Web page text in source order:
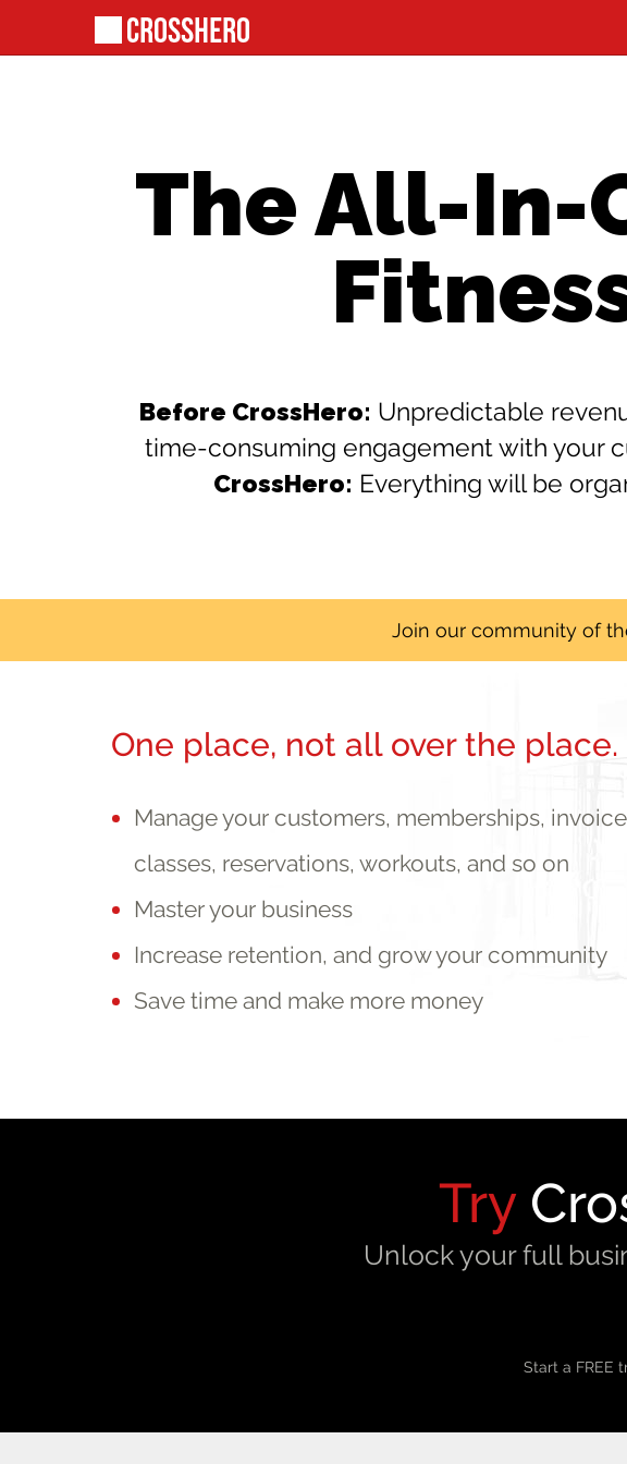
The All-In-
Before CrossHero: Unpredictable
time-consuming engagement with your
CrossHero: Everything will be
Join our community of
One place, not all over the place.
Manage your customers, memberships,
classes, reservations, workouts, and so on
Master your business
Increase retention, and grow your community
Save time and make more money
Try
Unlock your full
Start a FREE